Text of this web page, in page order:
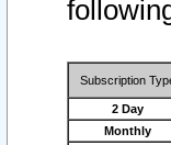
Subscription
2 Day
Monthly